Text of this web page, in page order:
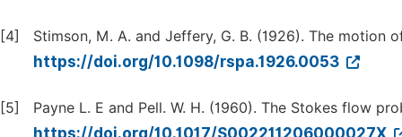
[4] Stimson, M. A. and Jeffery, G. B. (1926). The motion
https://doi.org/10.1098/rspa.1926.0053
[5] Payne L. E and Pell. W. H. (1960). The Stokes flow
https://doi.org/10.1017/S002211206000027X